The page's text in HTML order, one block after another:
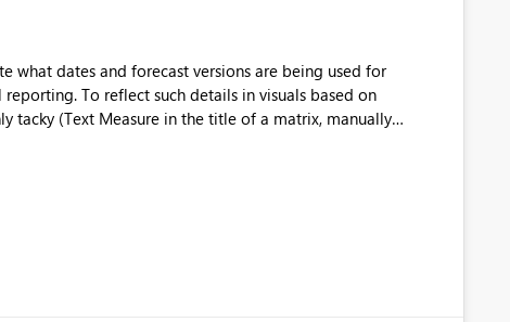
what dates and forecast versions are being used for
To reflect such details in visuals based on
tacky (Text Measure in the title of a matrix, manually
out measures for every forecast version, creating
to assign a
to measures? Or to be able to assign a measure
name?